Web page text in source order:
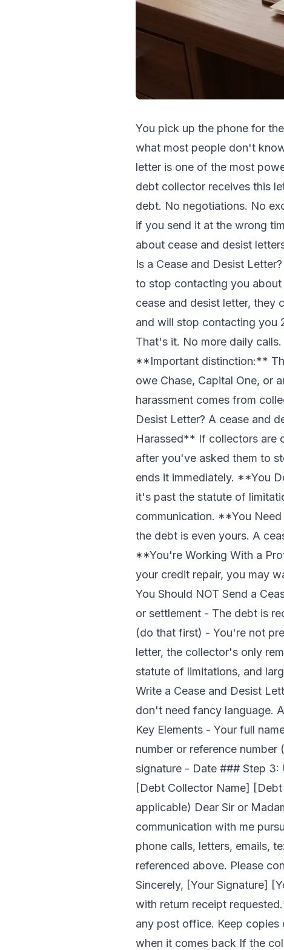
You pick up the phone for
what most people don't
letter is one of the most
debt collector receives this
debt. No negotiations. No
if you send it at the wrong
about cease and desist
Is a Cease and Desist
to stop contacting you about
cease and desist letter, they
and will stop contacting you
That's it. No more daily
**Important distinction:**
owe Chase, Capital One, or
harassment comes from
Desist Letter? A cease and
Harassed** If collectors are
after you've asked them to
ends it immediately. **You
it's past the statute of
communication. **You
the debt is even yours. A
**You're Working With a
your credit repair, you may
You Should NOT Send a
or settlement - The debt is
(do that first) - You're not
letter, the collector's only
statute of limitations, and
Write a Cease and Desist
don't need fancy language.
Key Elements - Your full
number or reference
signature - Date ### Step 3:
[Debt Collector Name]
applicable) Dear Sir or
communication with me
phone calls, letters, emails,
referenced above. Please
Sincerely, [Your Signature]
with return receipt
any post office. Keep
when it comes back If the